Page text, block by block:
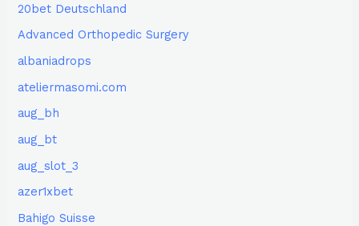
20bet Deutschland
Advanced Orthopedic Surgery
albaniadrops
ateliermasomi.com
aug_bh
aug_bt
aug_slot_3
azer1xbet
Bahigo Suisse